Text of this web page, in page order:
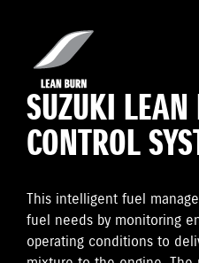
SUZUKI LEAN
CONTROL
This intelligent fuel
fuel needs by monitoring
operating conditions to